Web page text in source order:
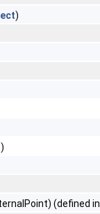
)
(defined in